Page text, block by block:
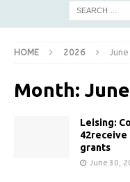
HOME 2026 June
Month:
Leising:
42receive
grants
June 30,